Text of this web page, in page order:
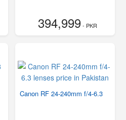
394,999- PKR
Canon RF 24-240mm f/4-6.3